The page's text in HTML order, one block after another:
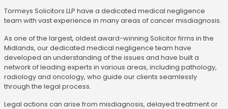
Tormeys Solicitors LLP have a dedicated medical negligence
team with vast experience in many areas of cancer misdiagnosis.
As one of the largest, oldest award-winning Solicitor firms in the
Midlands, our dedicated medical negligence team have
developed an understanding of the issues and have built a
network of leading experts in various areas, including pathology,
radiology and oncology, who guide our clients seamlessly
through the legal process.
Legal actions can arise from misdiagnosis, delayed treatment or